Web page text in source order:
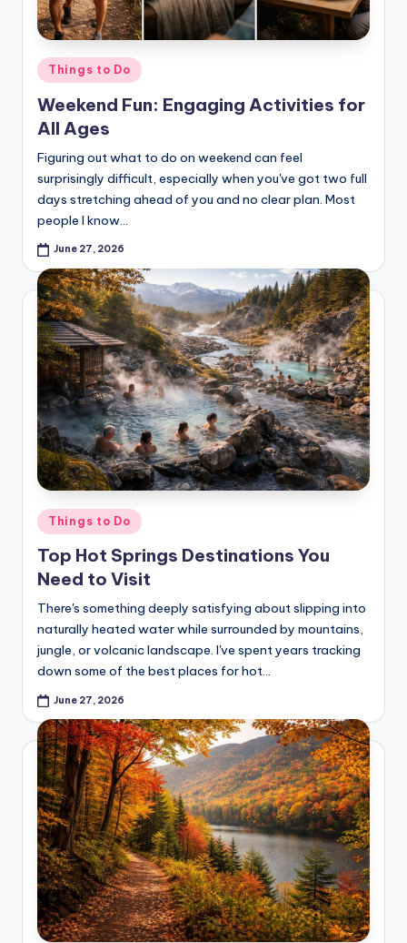
Posted
in
Things to Do
Weekend Fun: Engaging Activities for
All Ages
Figuring out what to do on weekend can feel
surprisingly difficult, especially when you've got two full
days stretching ahead of you and no clear plan. Most
people I know…
June 27, 2026
Posted
in
Things to Do
Top Hot Springs Destinations You
Need to Visit
There's something deeply satisfying about slipping into
naturally heated water while surrounded by mountains,
jungle, or volcanic landscape. I've spent years tracking
down some of the best places for hot…
June 27, 2026